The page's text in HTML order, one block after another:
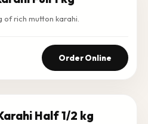
of rich mutton karahi.
Order Online
Half 1/2 kg